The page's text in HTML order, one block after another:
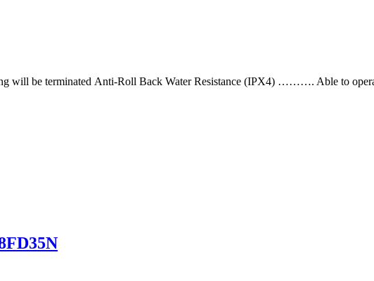
will be terminated Anti-Roll Back Water Resistance (IPX4) ………. Able to